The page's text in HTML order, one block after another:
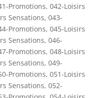
Promotions, 042-Loisirs
Sensations, 043-
Promotions, 045-Loisirs
Sensations, 046-
Promotions, 048-Loisirs
Sensations, 049-
Promotions, 051-Loisirs
Sensations, 052-